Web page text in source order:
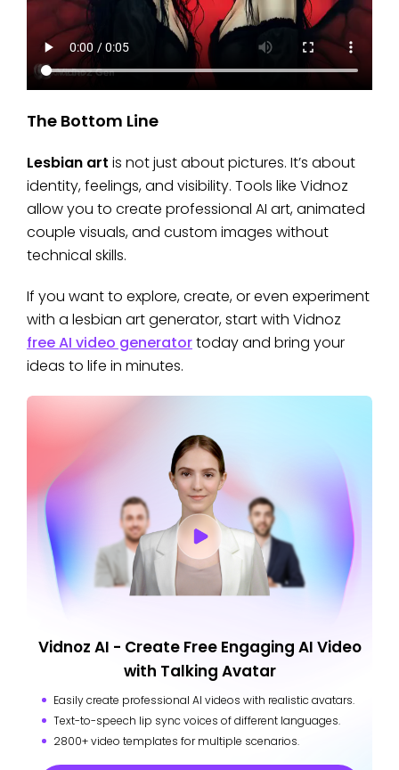
The Bottom Line
Lesbian art is not just about pictures. It’s about
identity, feelings, and visibility. Tools like Vidnoz
allow you to create professional AI art, animated
couple visuals, and custom images without
technical skills.
If you want to explore, create, or even experiment
with a lesbian art generator, start with Vidnoz
free AI video generatortoday and bring your
ideas to life in minutes.
Vidnoz AI - Create Free Engaging AI Video
with Talking Avatar
Easily create professional AI videos with realistic avatars.
Text-to-speech lip sync voices of different languages.
2800+ video templates for multiple scenarios.